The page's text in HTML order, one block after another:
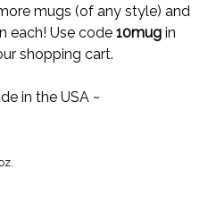
mugs (of any style) and
each! Use code 10mug in
shopping cart.
in the USA ~